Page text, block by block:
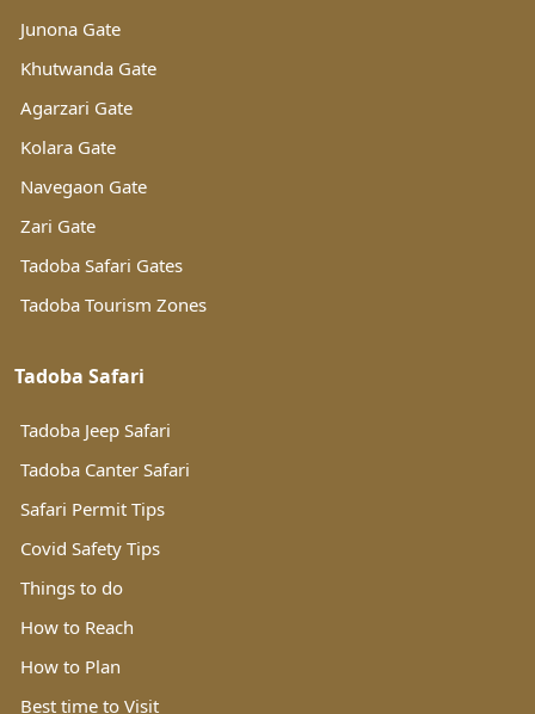
Junona Gate
Khutwanda Gate
Agarzari Gate
Kolara Gate
Navegaon Gate
Zari Gate
Tadoba Safari Gates
Tadoba Tourism Zones
Tadoba Safari
Tadoba Jeep Safari
Tadoba Canter Safari
Safari Permit Tips
Covid Safety Tips
Things to do
How to Reach
How to Plan
Best time to Visit